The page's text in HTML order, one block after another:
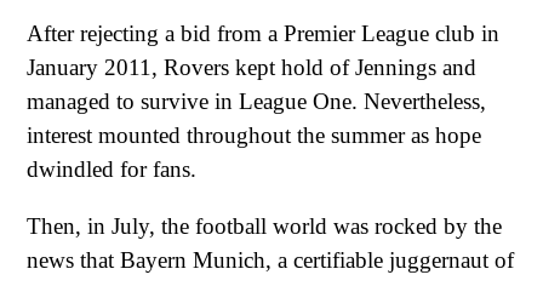
After rejecting a bid from a Premier League club in
January 2011, Rovers kept hold of Jennings and
managed to survive in League One. Nevertheless,
interest mounted throughout the summer as hope
dwindled for fans.
Then, in July, the football world was rocked by the
news that Bayern Munich, a certifiable juggernaut of